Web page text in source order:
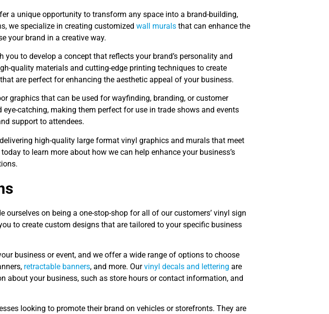
a unique opportunity to transform any space into a brand-building,
we specialize in creating customized wall murals that can enhance the
your brand in a creative way.
you to develop a concept that reflects your brand’s personality and
quality materials and cutting-edge printing techniques to create
that are perfect for enhancing the aesthetic appeal of your business.
graphics that can be used for wayfinding, branding, or customer
eye-catching, making them perfect for use in trade shows and events
support to attendees.
delivering high-quality large format vinyl graphics and murals that meet
to learn more about how we can help enhance your business’s
ourselves on being a one-stop-shop for all of our customers’ vinyl sign
to create custom designs that are tailored to your specific business
business or event, and we offer a wide range of options to choose
retractable banners, and more. Ourvinyl decals and lettering are
about your business, such as store hours or contact information, and
looking to promote their brand on vehicles or storefronts. They are